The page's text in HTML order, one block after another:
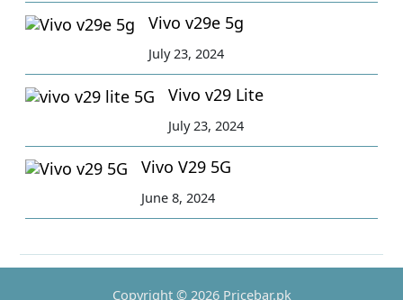
Vivo v29e 5g
July 23, 2024
Vivo v29 Lite
July 23, 2024
Vivo V29 5G
June 8, 2024
Copyright © 2026 Pricebar.pk